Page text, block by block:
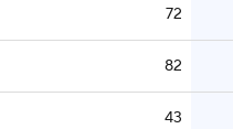
72
82
43